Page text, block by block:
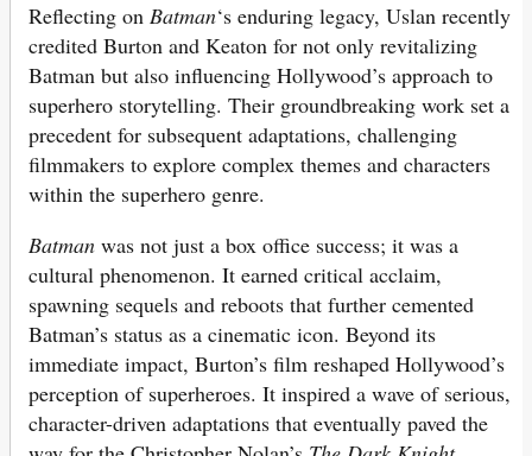
Reflecting on Batman‘s enduring legacy, Uslan recently
credited Burton and Keaton for not only revitalizing
Batman but also influencing Hollywood’s approach to
superhero storytelling. Their groundbreaking work set a
precedent for subsequent adaptations, challenging
filmmakers to explore complex themes and characters
within the superhero genre.
Batman was not just a box office success; it was a
cultural phenomenon. It earned critical acclaim,
spawning sequels and reboots that further cemented
Batman’s status as a cinematic icon. Beyond its
immediate impact, Burton’s film reshaped Hollywood’s
perception of superheroes. It inspired a wave of serious,
character-driven adaptations that eventually paved the